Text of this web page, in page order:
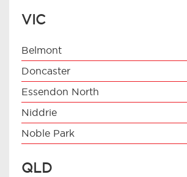
VIC
Belmont
Doncaster
Essendon North
Niddrie
Noble Park
QLD